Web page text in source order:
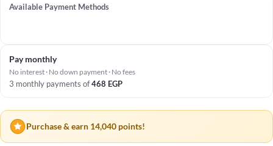
Available Payment Methods
Pay monthly
No interest · No down payment · No fees
3 monthly payments of468 EGP
Purchase & earn 14,040 points!